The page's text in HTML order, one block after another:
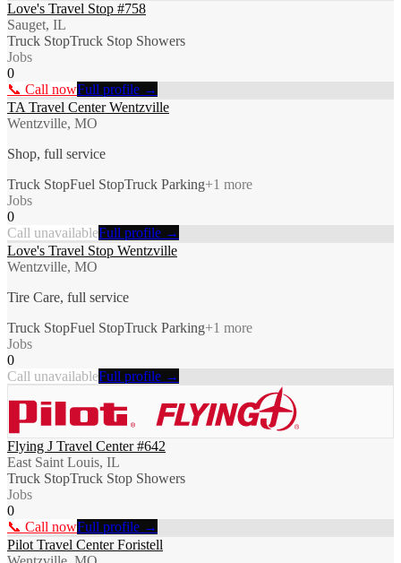
Love's Travel Stop #758
Sauget, IL
Truck StopTruck Stop Showers
Jobs
0
📞 Call nowFull profile →
TA Travel Center Wentzville
Wentzville, MO
Shop, full service
Truck StopFuel StopTruck Parking+1 more
Jobs
0
Call unavailableFull profile →
Love's Travel Stop Wentzville
Wentzville, MO
Tire Care, full service
Truck StopFuel StopTruck Parking+1 more
Jobs
0
Call unavailableFull profile →
Flying J Travel Center #642
East Saint Louis, IL
Truck StopTruck Stop Showers
Jobs
0
📞 Call nowFull profile →
Pilot Travel Center Foristell